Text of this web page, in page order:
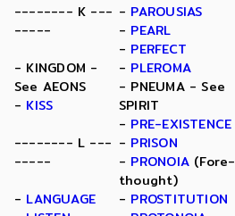
-------- K ---
-----
- KINGDOM -
See AEONS
- KISS
-------- L ---
-----
- LANGUAGE
- PAROUSIAS
- PEARL
- PERFECT
- PLEROMA
- PNEUMA - See
SPIRIT
- PRE-EXISTENCE
- PRISON
- PRONOIA (Fore-
thought)
- PROSTITUTION